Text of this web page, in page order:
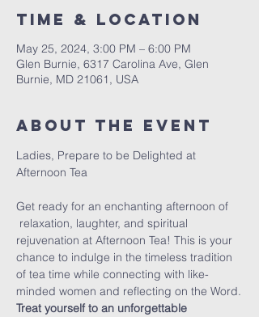
Time & Location
May 25, 2024, 3:00 PM – 6:00 PM
Glen Burnie, 6317 Carolina Ave, Glen
Burnie, MD 21061, USA
About the event
Ladies, Prepare to be Delighted at
Get ready for an enchanting afternoon of
relaxation, laughter, and spiritual
rejuvenation at Afternoon Tea! This is your
chance to indulge in the timeless tradition
of tea time while connecting with like-
minded women and reflecting on the Word.
Treat yourself to an unforgettable